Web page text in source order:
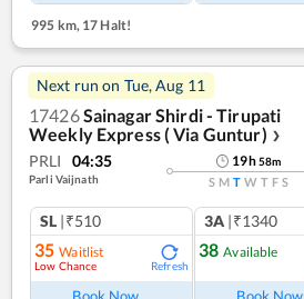
995 km, 17 Halt!
Next run on Tue, Aug 11
17426Sainagar Shirdi - Tirupati
Weekly Express ( Via Guntur) ❯
PRLI 04:35
Parli Vaijnath
19h58m
S M T W T F S
SL |₹510
35 Waitlist
Low Chance Refresh
3A |₹1340
38 Available